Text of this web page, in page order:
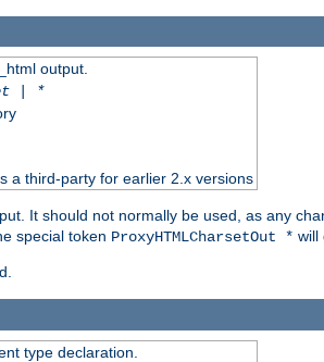
output.
| *
a third-party for earlier 2.x versions
It should not normally be used, as any
special token ProxyHTMLCharsetOut * will
type declaration.